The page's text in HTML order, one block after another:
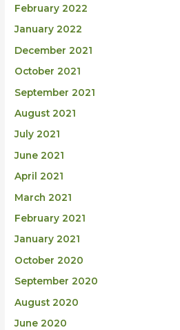
February 2022
January 2022
December 2021
October 2021
September 2021
August 2021
July 2021
June 2021
April 2021
March 2021
February 2021
January 2021
October 2020
September 2020
August 2020
June 2020